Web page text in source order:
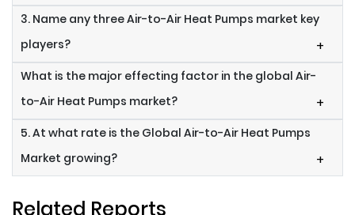
3. Name any three Air-to-Air Heat Pumps market key
players?
+
What is the major effecting factor in the global Air-
to-Air Heat Pumps market?
+
5. At what rate is the Global Air-to-Air Heat Pumps
Market growing?
+
Related Reports